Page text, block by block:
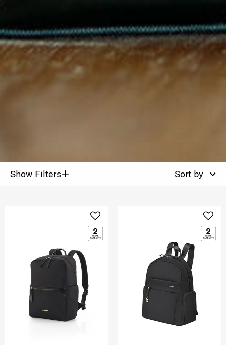
Show Filters+ Sort by